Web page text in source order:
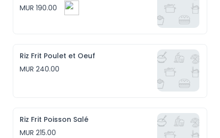
MUR 190.00
Riz Frit Poulet et Oeuf
MUR 240.00
Riz Frit Poisson Salé
MUR 215.00